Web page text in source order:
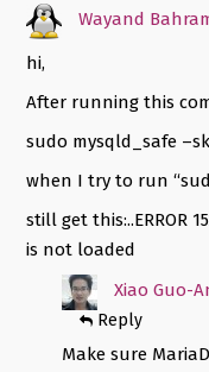
Wayand
hi,
After running this
sudo mysqld_safe
when I try to run
still get this:..ERROR
is not loaded
Xiao Guo-
Reply
Make sure